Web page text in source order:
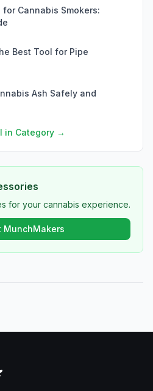
Cannabis Smokers:
Best Tool for Pipe
Ash Safely and
in Category →
for your cannabis experience.
MunchMakers